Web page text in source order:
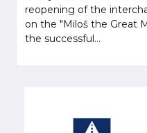
reopening of the
on the "Miloš the Great
the successful...